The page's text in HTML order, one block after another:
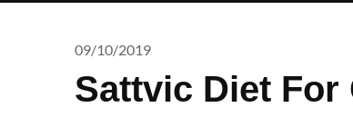
09/10/2019
Sattvic Diet